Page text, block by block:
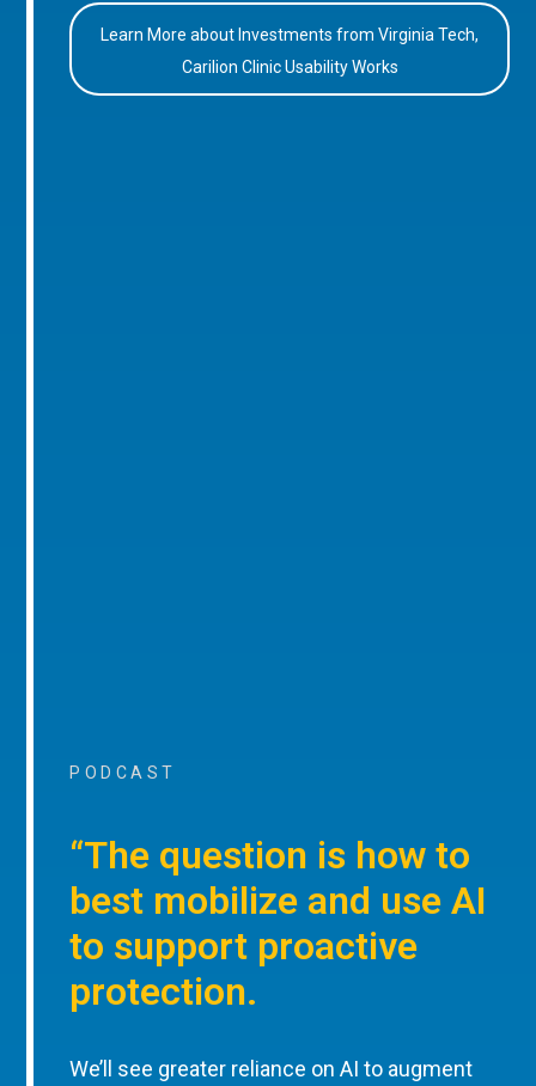
Learn More about Investments from Virginia Tech,
Carilion Clinic Usability Works
PODCAST
“The question is how to
best mobilize and use AI
to support proactive
protection.
We’ll see greater reliance on AI to augment